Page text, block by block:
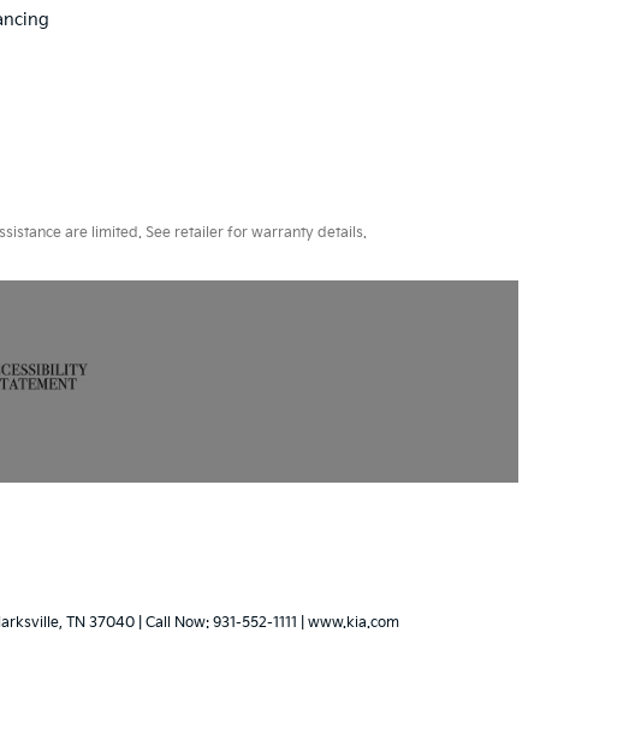
are limited. See retailer for warranty details.
TN 37040 | Call Now: 931-552-1111 www.kia.com